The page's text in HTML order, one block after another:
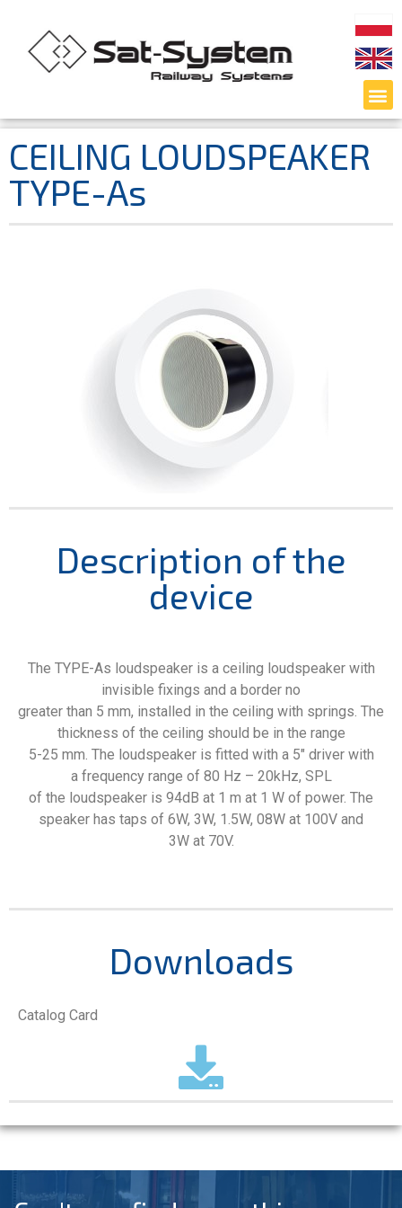
CEILING LOUDSPEAKER
TYPE-As
Description of the
device
The TYPE-As loudspeaker is a ceiling loudspeaker with
invisible fixings and a border no
greater than 5 mm, installed in the ceiling with springs. The
thickness of the ceiling should be in the range
5-25 mm. The loudspeaker is fitted with a 5″ driver with
a frequency range of 80 Hz – 20kHz, SPL
of the loudspeaker is 94dB at 1 m at 1 W of power. The
speaker has taps of 6W, 3W, 1.5W, 08W at 100V and
3W at 70V.
Downloads
Catalog Card